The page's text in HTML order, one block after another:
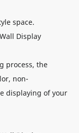
space.
process, the
non-
displaying of your